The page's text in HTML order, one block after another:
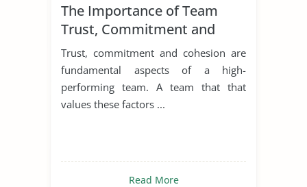
The Importance of Team
Trust, Commitment and
Cohesion
Trust, commitment and cohesion are
fundamental aspects of a high-
performing team. A team that that
values these factors ...
Read More